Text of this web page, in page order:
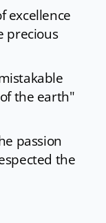
excellence
precious
the earth"
passion
the